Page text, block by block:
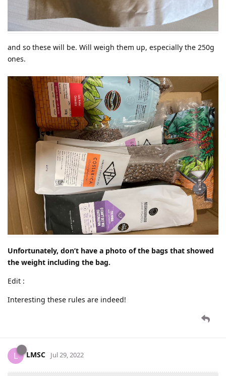
and so these will be. Will weigh them up, especially the 250g
ones.
Unfortunately, don’t have a photo of the bags that showed
the weight including the bag.
Edit :
Interesting these rules are indeed!
L LMSC Jul 29, 2022